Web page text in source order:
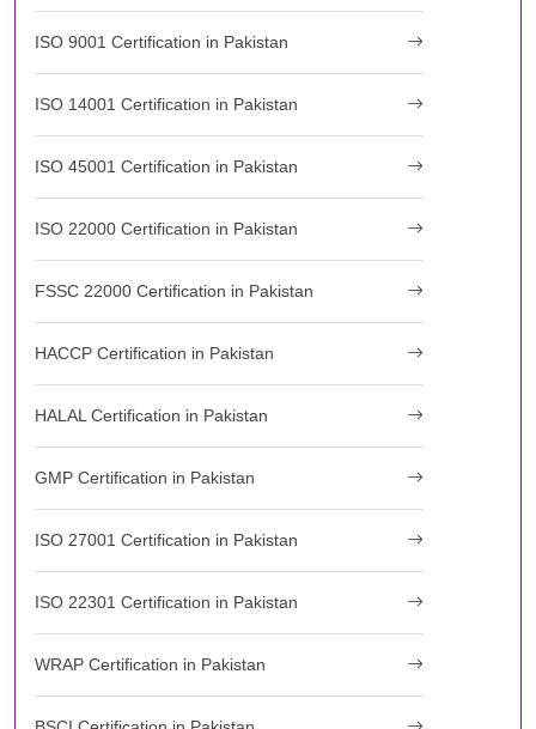
ISO 9001 Certification in Pakistan
ISO 14001 Certification in Pakistan
ISO 45001 Certification in Pakistan
ISO 22000 Certification in Pakistan
FSSC 22000 Certification in Pakistan
HACCP Certification in Pakistan
HALAL Certification in Pakistan
GMP Certification in Pakistan
ISO 27001 Certification in Pakistan
ISO 22301 Certification in Pakistan
WRAP Certification in Pakistan